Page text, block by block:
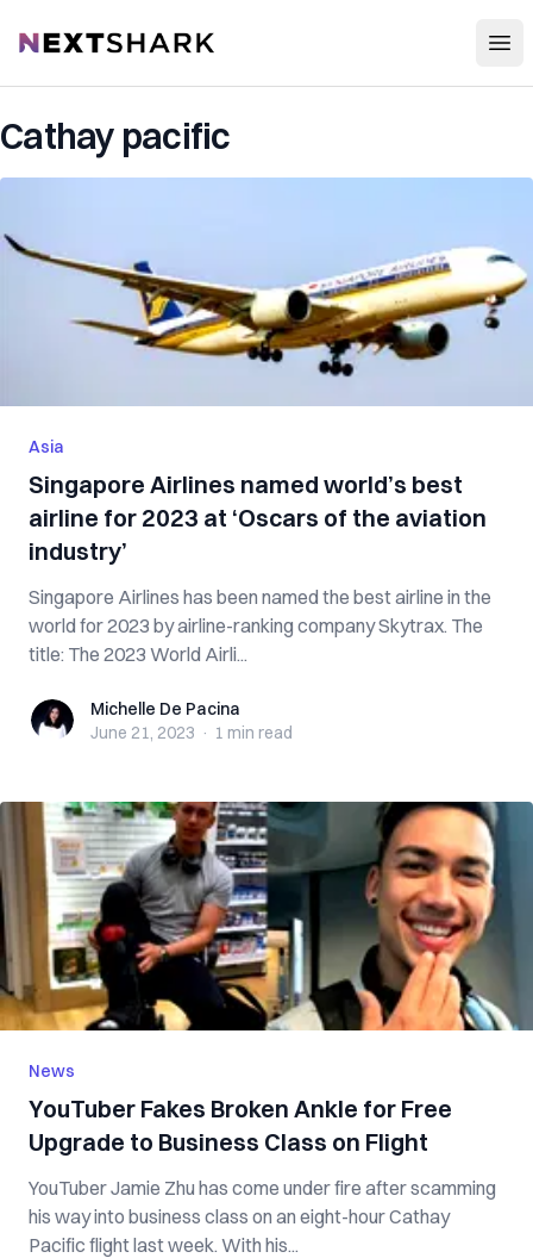
NextShark
Cathay pacific
Asia
Singapore Airlines named world’s best
airline for 2023 at ‘Oscars of the aviation
industry’
Singapore Airlines has been named the best airline in the
world for 2023 by airline-ranking company Skytrax. The
title: The 2023 World Airli...
Michelle De Pacina
Michelle De Pacina
June 21, 2023 · 1 min read
News
YouTuber Fakes Broken Ankle for Free
Upgrade to Business Class on Flight
YouTuber Jamie Zhu has come under fire after scamming
his way into business class on an eight-hour Cathay
Pacific flight last week. With his...